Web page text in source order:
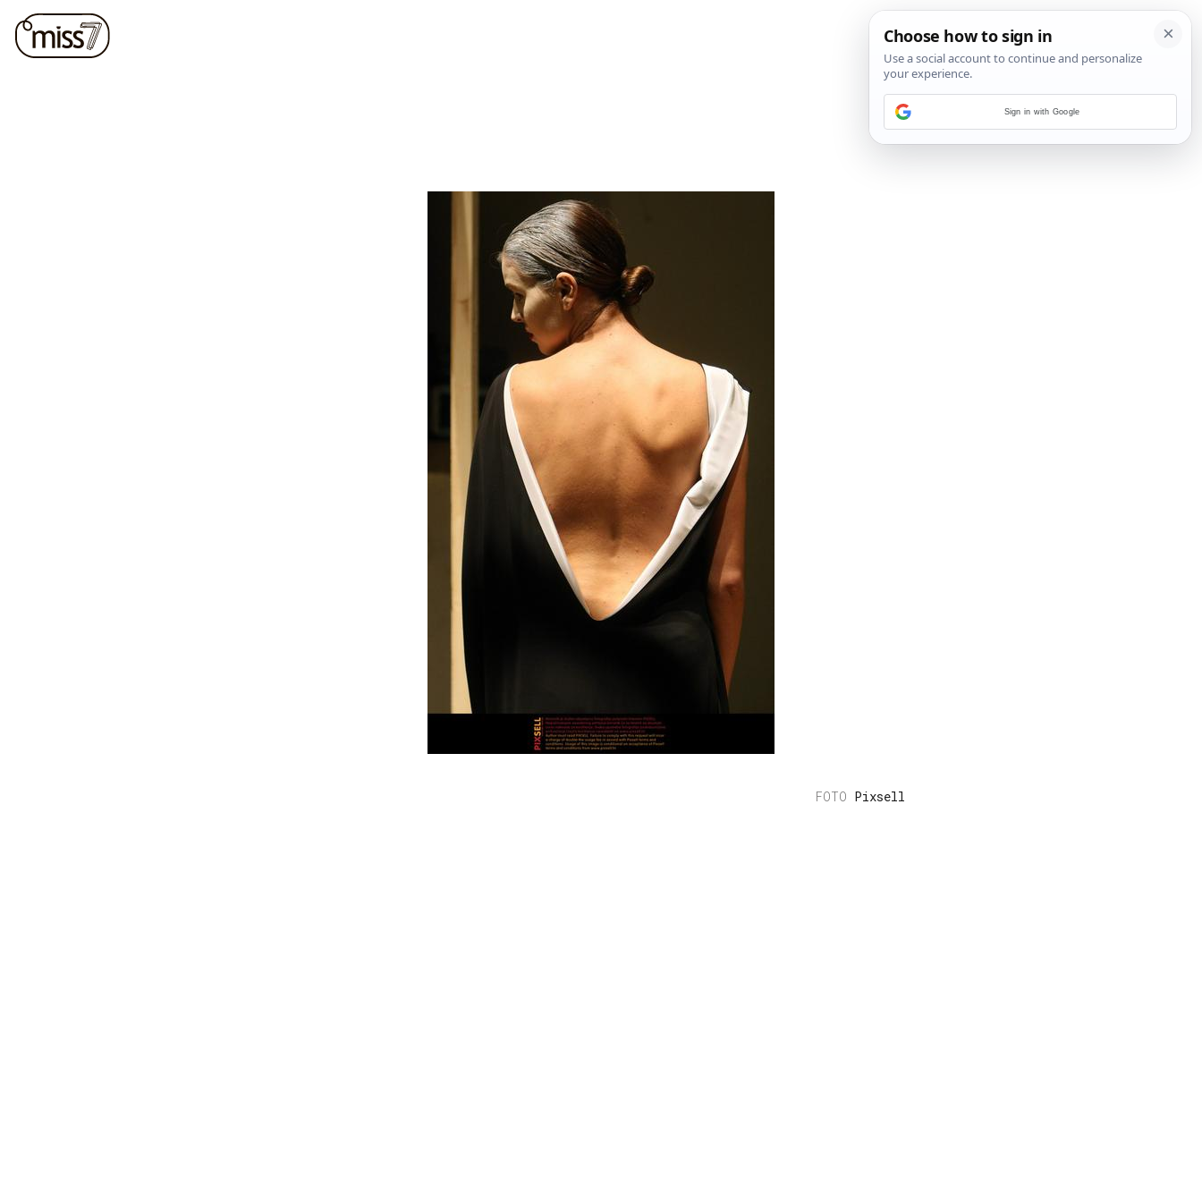
6/22
Pixsell
Sign in with Google